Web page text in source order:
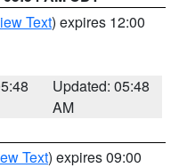
Text) expires 12:00
Updated: 05:48
AM
Text) expires 09:00